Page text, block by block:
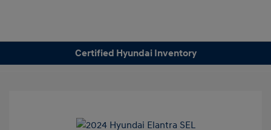
Certified Hyundai Inventory